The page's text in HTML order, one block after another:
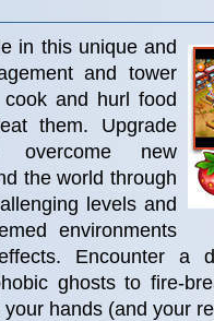
in this unique and
and tower
and hurl food
them. Upgrade
new
the world through
levels and
environments
Encounter a
ghosts to fire-
hands (and your